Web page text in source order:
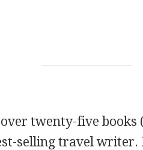
twenty-five books
selling travel writer.